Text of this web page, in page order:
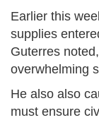
Earlier this
supplies
Guterres
overwhelming
He also also
must ensure